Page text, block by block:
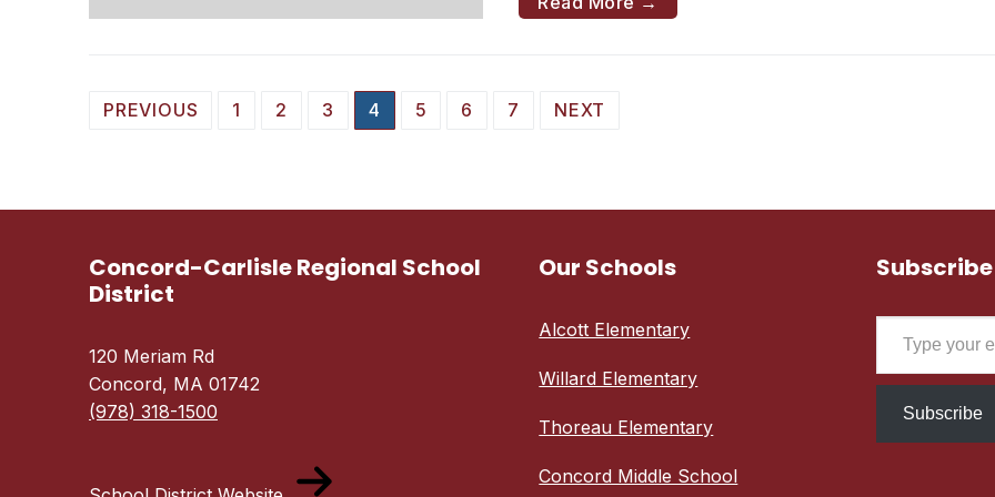
Posts
PREVIOUS 1 2 3 4 5 6 7 NEXT
Concord-Carlisle Regional School
District
120 Meriam Rd
Concord, MA 01742
(978) 318-1500
Our Schools
Alcott Elementary
Willard Elementary
Thoreau Elementary
Concord Middle School
Subscribe
Type your email…
Subscribe